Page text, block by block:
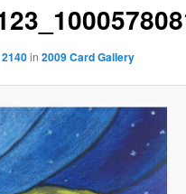
in2009 Card Gallery